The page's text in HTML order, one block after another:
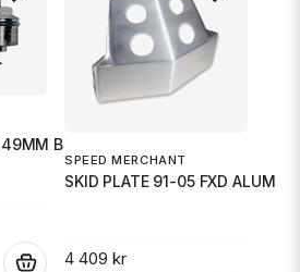
BLK
SPEED MERCHANT
SKID PLATE 91-05 FXD ALUM
4 409 kr